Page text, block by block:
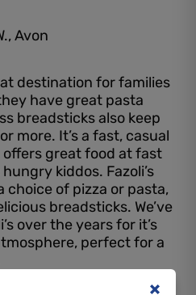
Avon
destination for families
have great pasta
breadsticks also keep
more. It’s a fast, casual
great food at fast
kiddos. Fazoli’s
choice of pizza or pasta,
breadsticks. We’ve
over the years for it’s
perfect for a